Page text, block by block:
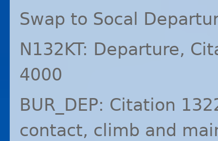
Swap to Socal
N132KT: Departure,
4000
BUR_DEP: Citation
contact, climb and